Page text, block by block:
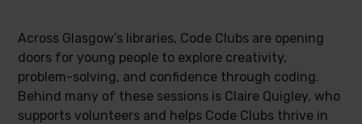
Across Glasgow’s libraries, Code Clubs are opening
doors for young people to explore creativity,
problem-solving, and confidence through coding.
Behind many of these sessions is Claire Quigley, who
supports volunteers and helps Code Clubs thrive in